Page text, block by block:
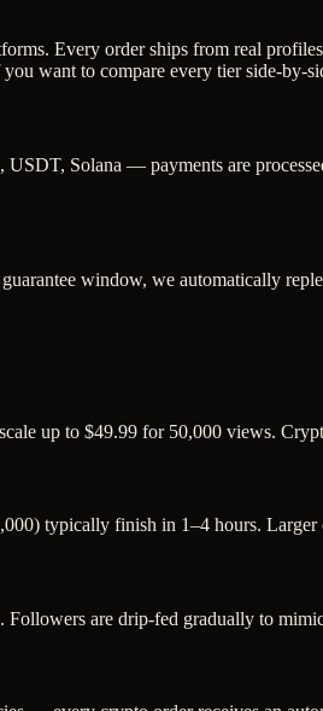
Every order ships from real
want to compare every tier side-by-
Solana — payments are
window, we automatically
up to $49.99 for 50,000 views.
typically finish in 1–4 hours.
are drip-fed gradually to